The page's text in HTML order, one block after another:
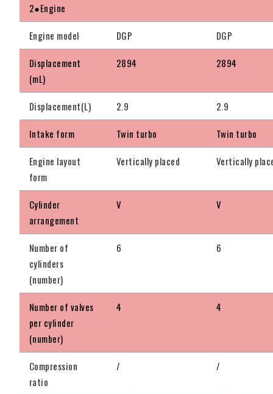
2●Engine
Engine model DGP DGP
Displacement
(mL)
2894 2894
Displacement(L) 2.9 2.9
Intake form Twin turbo Twin turbo
Engine layout
form
Vertically placed Vertically
Cylinder
arrangement
V V
Number of
cylinders
(number)
6 6
Number of valves
per cylinder
(number)
4 4
Compression
ratio
/ /